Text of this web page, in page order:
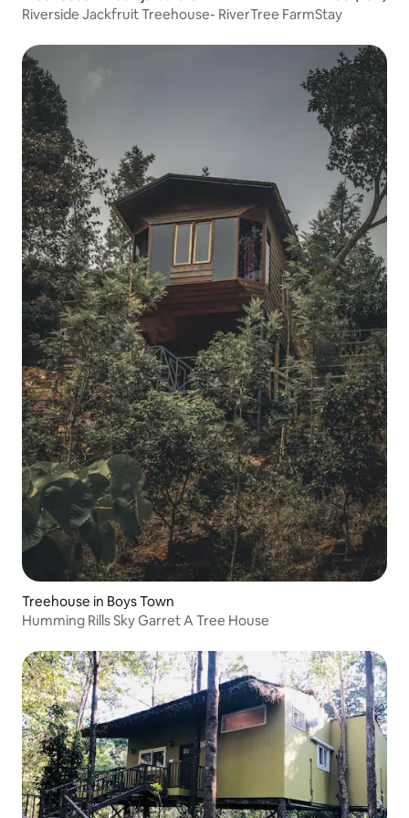
Riverside Jackfruit Treehouse- RiverTree FarmStay
Treehouse in Boys Town
Humming Rills Sky Garret A Tree House